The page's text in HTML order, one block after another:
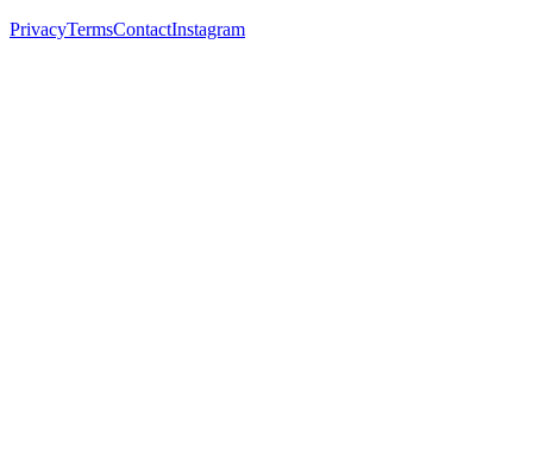
PrivacyTermsContactInstagram